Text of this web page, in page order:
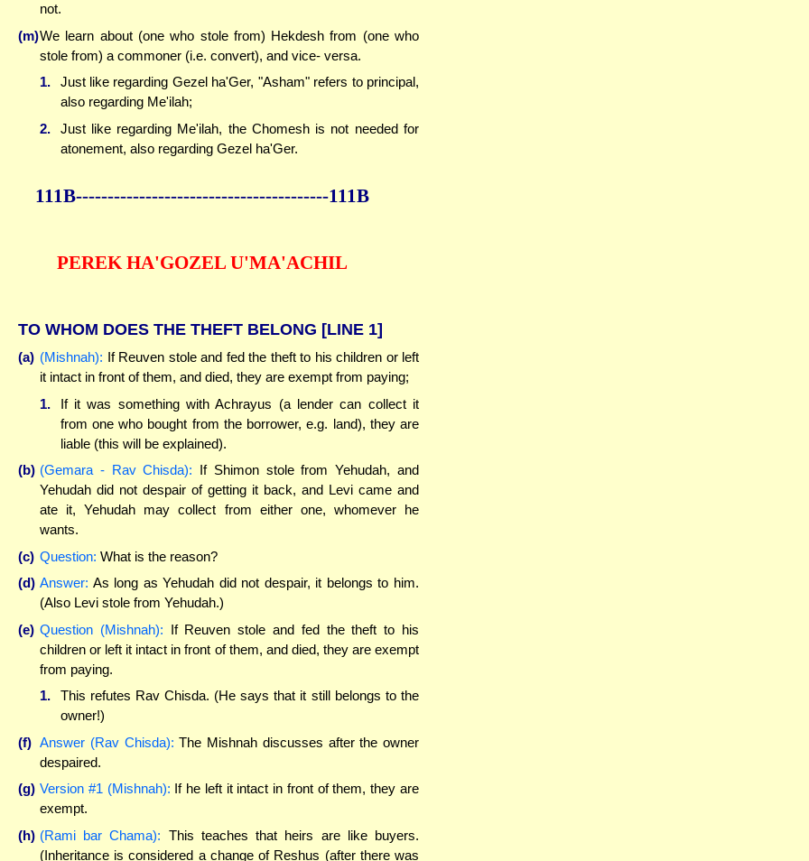
not.
(m)We learn about (one who stole from) Hekdesh from (one who
stole from) a commoner (i.e. convert), and vice- versa.
1.
Just like regarding Gezel ha'Ger, "Asham" refers to principal,
also regarding Me'ilah;
2.
Just like regarding Me'ilah, the Chomesh is not needed for
atonement, also regarding Gezel ha'Ger.
111B----------------------------------------111B
PEREK HA'GOZEL U'MA'ACHIL
TO WHOM DOES THE THEFT BELONG [LINE 1]
(a) (Mishnah): If Reuven stole and fed the theft to his children or left
it intact in front of them, and died, they are exempt from paying;
1.
If it was something with Achrayus (a lender can collect it
from one who bought from the borrower, e.g. land), they are
liable (this will be explained).
(b) (Gemara - Rav Chisda): If Shimon stole from Yehudah, and
Yehudah did not despair of getting it back, and Levi came and
ate it, Yehudah may collect from either one, whomever he
wants.
(c) Question: What is the reason?
(d) Answer: As long as Yehudah did not despair, it belongs to him.
(Also Levi stole from Yehudah.)
(e) Question (Mishnah): If Reuven stole and fed the theft to his
children or left it intact in front of them, and died, they are exempt
from paying.
1.
This refutes Rav Chisda. (He says that it still belongs to the
owner!)
(f) Answer (Rav Chisda): The Mishnah discusses after the owner
despaired.
(g) Version #1 (Mishnah): If he left it intact in front of them, they are
exempt.
(h) (Rami bar Chama): This teaches that heirs are like buyers.
(Inheritance is considered a change of Reshus (after there was